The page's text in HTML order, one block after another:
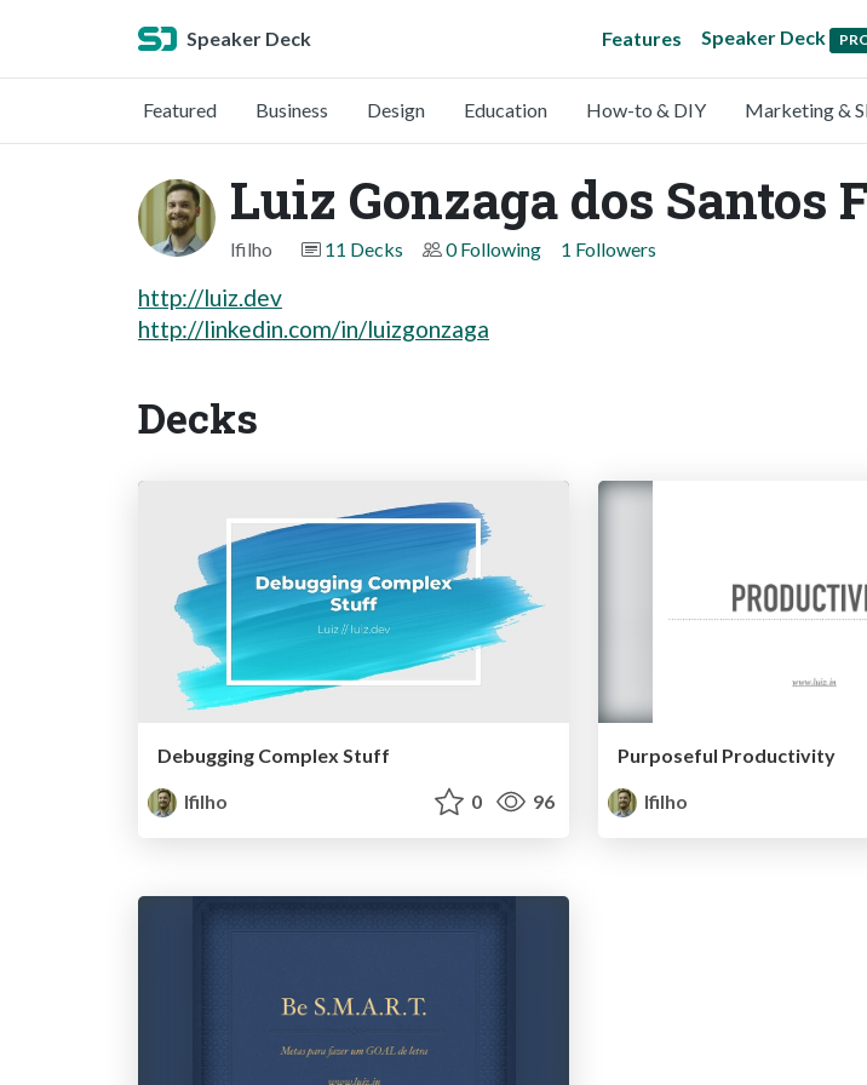
Speaker Deck Features Speaker Deck
Featured Business Design Education How-to & DIY Marketing &
Luiz Gonzaga dos Santos
lfilho 11 Decks 0 Following 1 Followers
http://luiz.dev
http://linkedin.com/in/luizgonzaga
Decks
Debugging Complex Stuff
lfilho
0 96
Purposeful Productivity
lfilho